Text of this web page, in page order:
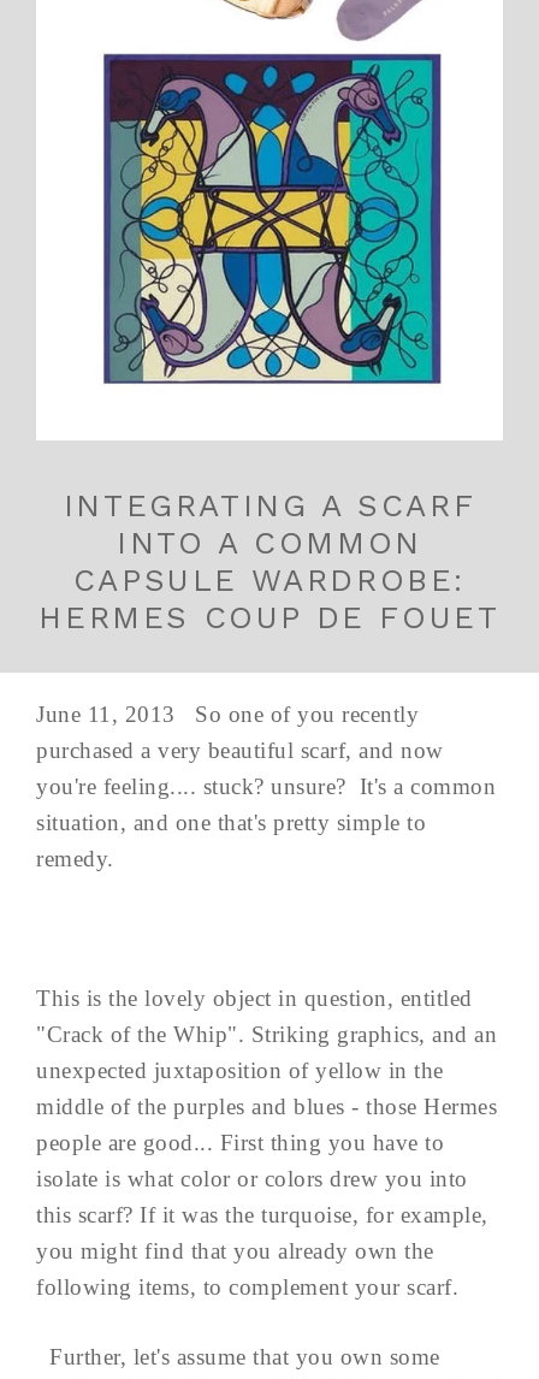
INTEGRATING A SCARF
INTO A COMMON
CAPSULE WARDROBE:
HERMES COUP DE FOUET
June 11, 2013 So one of you recently
purchased a very beautiful scarf, and now
you're feeling.... stuck? unsure? It's a common
situation, and one that's pretty simple to
remedy.
This is the lovely object in question, entitled
"Crack of the Whip". Striking graphics, and an
unexpected juxtaposition of yellow in the
middle of the purples and blues - those Hermes
people are good... First thing you have to
isolate is what color or colors drew you into
this scarf? If it was the turquoise, for example,
you might find that you already own the
following items, to complement your scarf.
Further, let's assume that you own some